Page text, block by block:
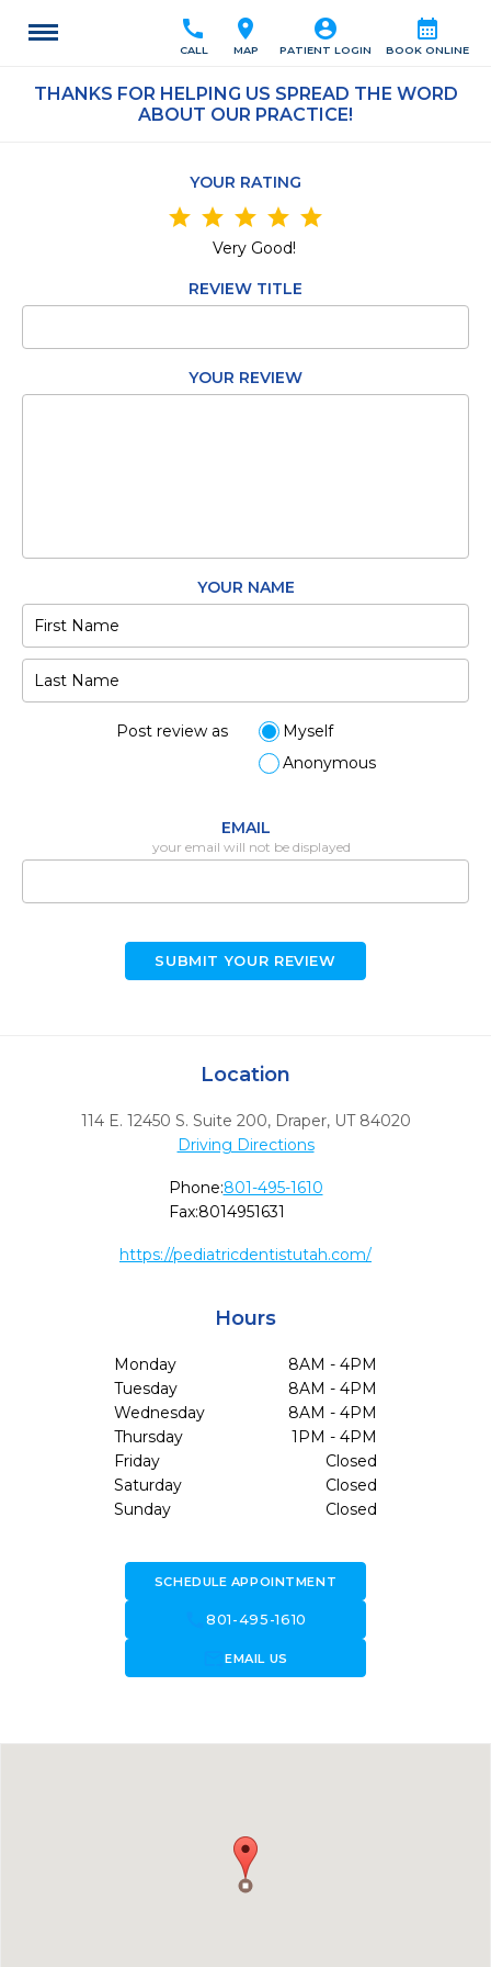
calendar_month
BOOK ONLINE
account_circle
PATIENT LOGIN
location_on
MAP
call
CALL
THANKS FOR HELPING US SPREAD THE WORD
ABOUT OUR PRACTICE!
YOUR RATING
star
star
star
star
star
Very Good!
REVIEW TITLE
YOUR REVIEW
YOUR NAME
Post review as
Myself
Anonymous
EMAIL
your email will not be displayed
SUBMIT YOUR REVIEW
Location
114 E. 12450 S. Suite 200, Draper, UT 84020
Driving Directions
Phone:801-495-1610
Fax:8014951631
https://pediatricdentistutah.com/
Hours
Monday
8AM - 4PM
Tuesday
8AM - 4PM
Wednesday
8AM - 4PM
Thursday
1PM - 4PM
Friday
Closed
Saturday
Closed
Sunday
Closed
SCHEDULE APPOINTMENT
call801-495-1610
forward_to_inboxEMAIL US